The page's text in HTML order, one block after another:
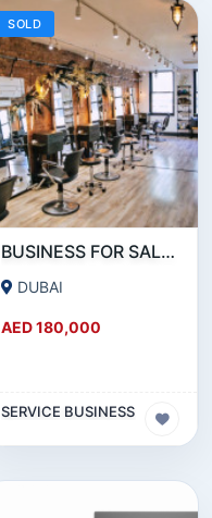
SOLD
BUSINESS FOR SALE!!! WELL RUNNING BEAUTY SALON FOR SALE IN KARAMA
DUBAI
AED 180,000
SERVICE BUSINESS